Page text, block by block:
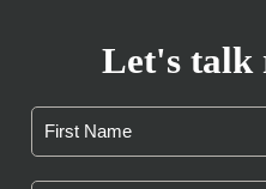
Let's talk